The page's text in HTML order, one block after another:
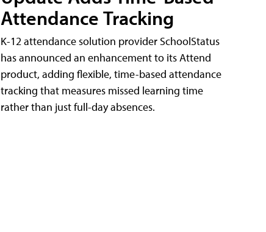
Attendance Tracking
K-12 attendance solution provider SchoolStatus
has announced an enhancement to its Attend
product, adding flexible, time-based attendance
tracking that measures missed learning time
rather than just full-day absences.